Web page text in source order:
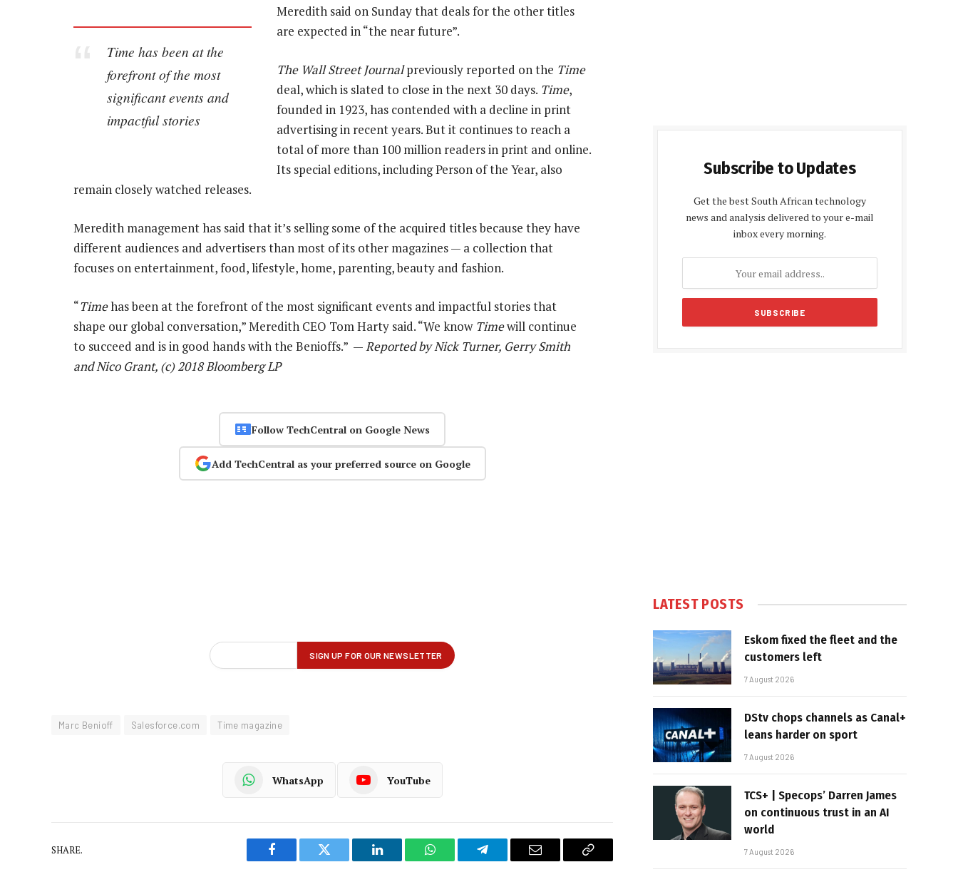
Time has been at the
forefront of the most
significant events and
impactful stories
Meredith said on Sunday that deals for the other titles
are expected in “the near future”.
The Wall Street Journalpreviously reported on the Time
deal, which is slated to close in the next 30 days. Time,
founded in 1923, has contended with a decline in print
advertising in recent years. But it continues to reach a
total of more than 100 million readers in print and online.
Its special editions, including Person of the Year, also
remain closely watched releases.
Meredith management has said that it’s selling some of the acquired titles because they have
different audiences and advertisers than most of its other magazines — a collection that
focuses on entertainment, food, lifestyle, home, parenting, beauty and fashion.
“Timehas been at the forefront of the most significant events and impactful stories that
shape our global conversation,” Meredith CEO Tom Harty said. “We know Timewill continue
to succeed and is in good hands with the Benioffs.” —Reported by Nick Turner, Gerry Smith
and Nico Grant, (c) 2018 Bloomberg LP
Follow TechCentral on Google News
Add TechCentral as your preferred source on Google
Marc Benioff Salesforce.com Time magazine
WhatsApp YouTube
SHARE.
Facebook Twitter LinkedIn WhatsAppTelegram Email Copy
Subscribe to Updates
Get the best South African technology
news and analysis delivered to your e-mail
inbox every morning.
LATEST POSTS
Eskom fixed the fleet and the
customers left
7 August 2026
DStv chops channels as Canal+
leans harder on sport
7 August 2026
TCS+ | Specops’ Darren James
on continuous trust in an AI
world
7 August 2026